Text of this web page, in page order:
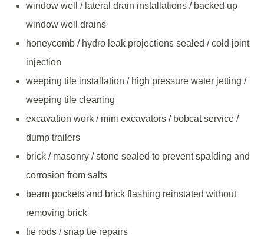
window well / lateral drain installations / backed up
window well drains
honeycomb / hydro leak projections sealed / cold joint
injection
weeping tile installation / high pressure water jetting /
weeping tile cleaning
excavation work / mini excavators / bobcat service /
dump trailers
brick / masonry / stone sealed to prevent spalding and
corrosion from salts
beam pockets and brick flashing reinstated without
removing brick
tie rods / snap tie repairs